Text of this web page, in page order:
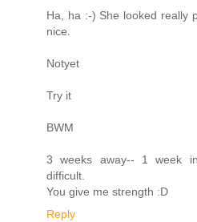
Ha, ha :-) She looked really
nice.
Notyet
Try it
BWM
3 weeks away-- 1 week
difficult.
You give me strength :D
Reply